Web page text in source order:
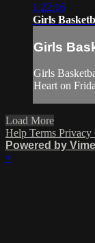
1:22:16
Girls
Girls
Girls
Heart on
Load More
Help Terms Privacy
Powered by
×